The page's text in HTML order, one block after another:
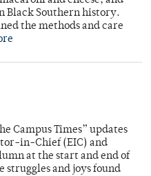
Black Southern history.
the methods and care
Campus Times” updates
in-Chief (EIC) and
at the start and end of
and joys found